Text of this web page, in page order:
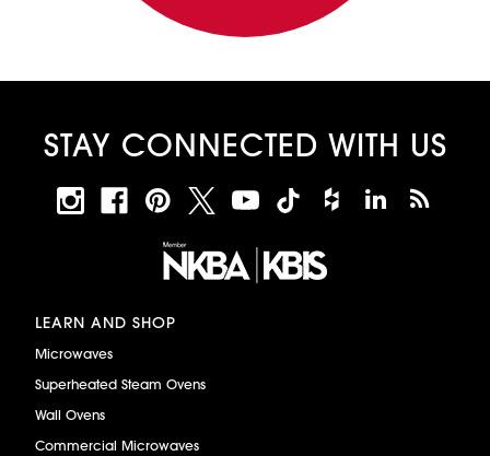
STAY CONNECTED WITH US
LEARN AND SHOP
Microwaves
Superheated Steam Ovens
Wall Ovens
Commercial Microwaves